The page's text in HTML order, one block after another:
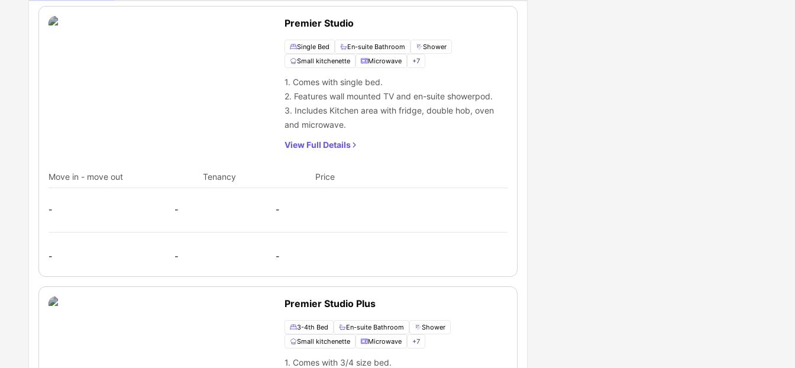
Premier Studio
Single Bed En-suite Bathroom
Shower
Small kitchenette
Microwave +7
1. Comes with single bed.
2. Features wall mounted TV and en-suite showerpod.
3. Includes Kitchen area with fridge, double hob, oven
and microwave.
View Full Details
Move in - move out Tenancy Price
- - -
- - -
Premier Studio Plus
3-4th Bed En-suite Bathroom
Shower
Small kitchenette
Microwave +7
1. Comes with 3/4 size bed.